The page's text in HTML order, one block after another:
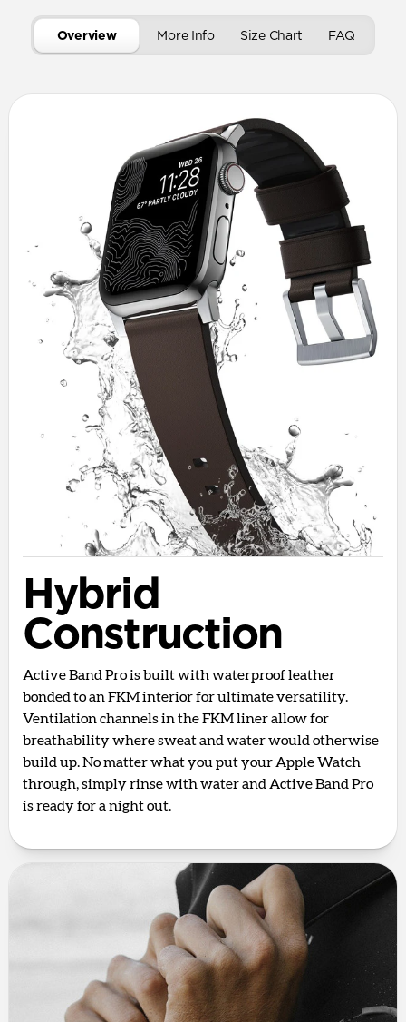
Overview More Info Size Chart FAQ
Hybrid
Construction
Active Band Pro is built with waterproof leather
bonded to an FKM interior for ultimate versatility.
Ventilation channels in the FKM liner allow for
breathability where sweat and water would otherwise
build up. No matter what you put your Apple Watch
through, simply rinse with water and Active Band Pro
is ready for a night out.